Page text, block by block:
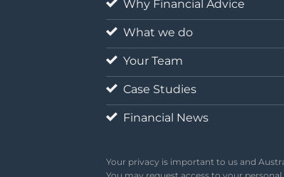
Why Financial Advice
What we do
Your Team
Case Studies
Financial News
Your privacy is important to us and